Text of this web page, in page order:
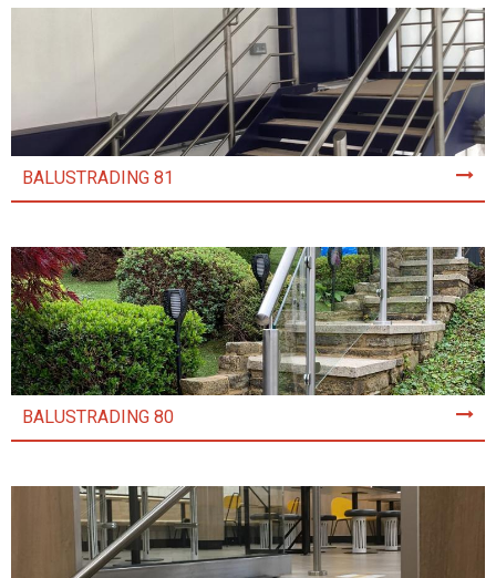
BALUSTRADING 81
BALUSTRADING 80